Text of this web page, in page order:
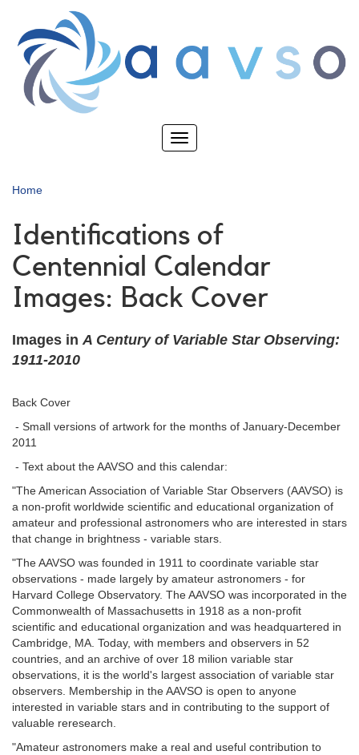
main
content
Toggle
Home
Identifications of
Centennial Calendar
Images: Back Cover
Images inA Century of Variable Star Observing:
1911-2010
Back Cover
- Small versions of artwork for the months of January-December
2011
- Text about the AAVSO and this calendar:
"The American Association of Variable Star Observers (AAVSO) is
a non-profit worldwide scientific and educational organization of
amateur and professional astronomers who are interested in stars
that change in brightness - variable stars.
"The AAVSO was founded in 1911 to coordinate variable star
observations - made largely by amateur astronomers - for
Harvard College Observatory. The AAVSO was incorporated in the
Commonwealth of Massachusetts in 1918 as a non-profit
scientific and educational organization and was headquartered in
Cambridge, MA. Today, with members and observers in 52
countries, and an archive of over 18 milion variable star
observations, it is the world's largest association of variable star
observers. Membership in the AAVSO is open to anyone
interested in variable stars and in contributing to the support of
valuable reresearch.
"Amateur astronomers make a real and useful contribution to